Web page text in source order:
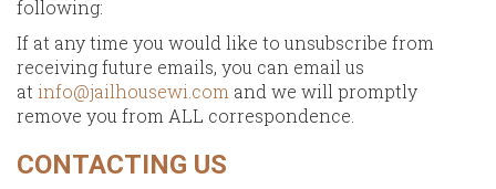
following:
If at any time you would like to unsubscribe from
receiving future emails, you can email us
at info@jailhousewi.com and we will promptly
remove you from ALL correspondence.
CONTACTING US